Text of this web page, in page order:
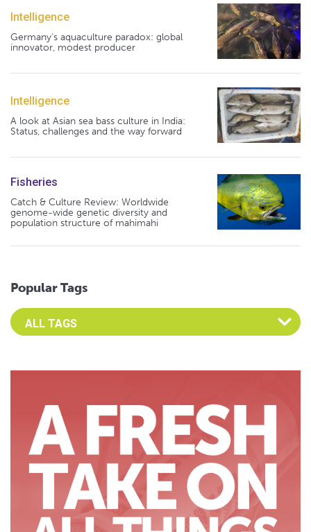
Intelligence
Germany's aquaculture paradox: global
innovator, modest producer
Intelligence
A look at Asian sea bass culture in India:
Status, challenges and the way forward
Fisheries
Catch & Culture Review: Worldwide
genome-wide genetic diversity and
population structure of mahimahi
Popular Tags
Select an Advocate Tag to view it's posts